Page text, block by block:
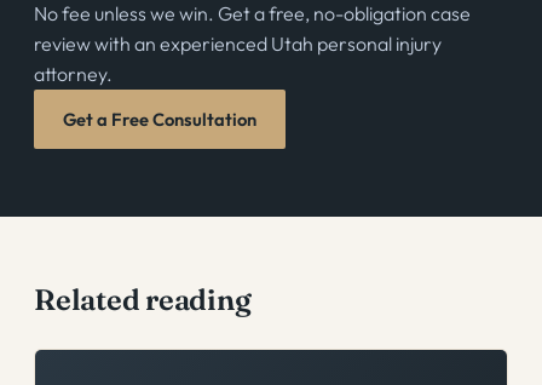
No fee unless we win. Get a free, no-obligation case
review with an experienced Utah personal injury
attorney.
Get a Free Consultation
Related reading